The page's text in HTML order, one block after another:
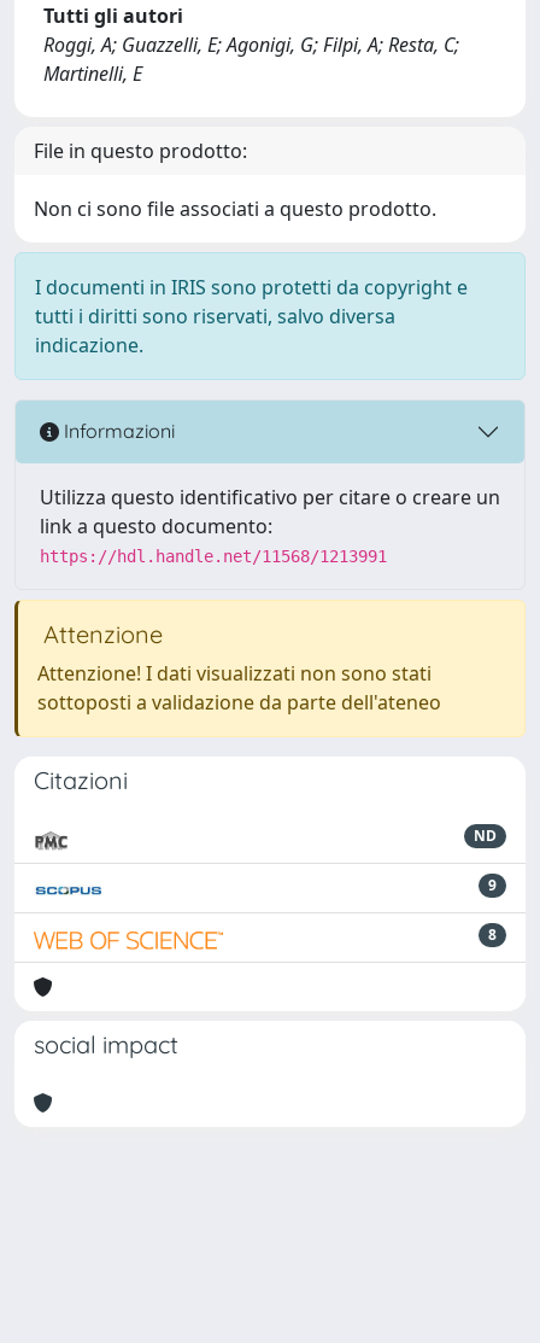
Tutti gli autori
Roggi, A; Guazzelli, E; Agonigi, G; Filpi, A; Resta, C;
Martinelli, E
File in questo prodotto:
Non ci sono file associati a questo prodotto.
I documenti in IRIS sono protetti da copyright e
tutti i diritti sono riservati, salvo diversa
indicazione.
Informazioni
Utilizza questo identificativo per citare o creare un
link a questo documento:
https://hdl.handle.net/11568/1213991
Attenzione
Attenzione! I dati visualizzati non sono stati
sottoposti a validazione da parte dell'ateneo
Citazioni
ND
9
8
social impact